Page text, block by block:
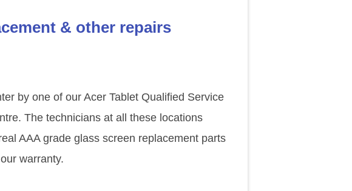
& other repairs
by one of our Acer Tablet Qualified Service
The technicians at all these locations
AAA grade glass screen replacement parts
warranty.